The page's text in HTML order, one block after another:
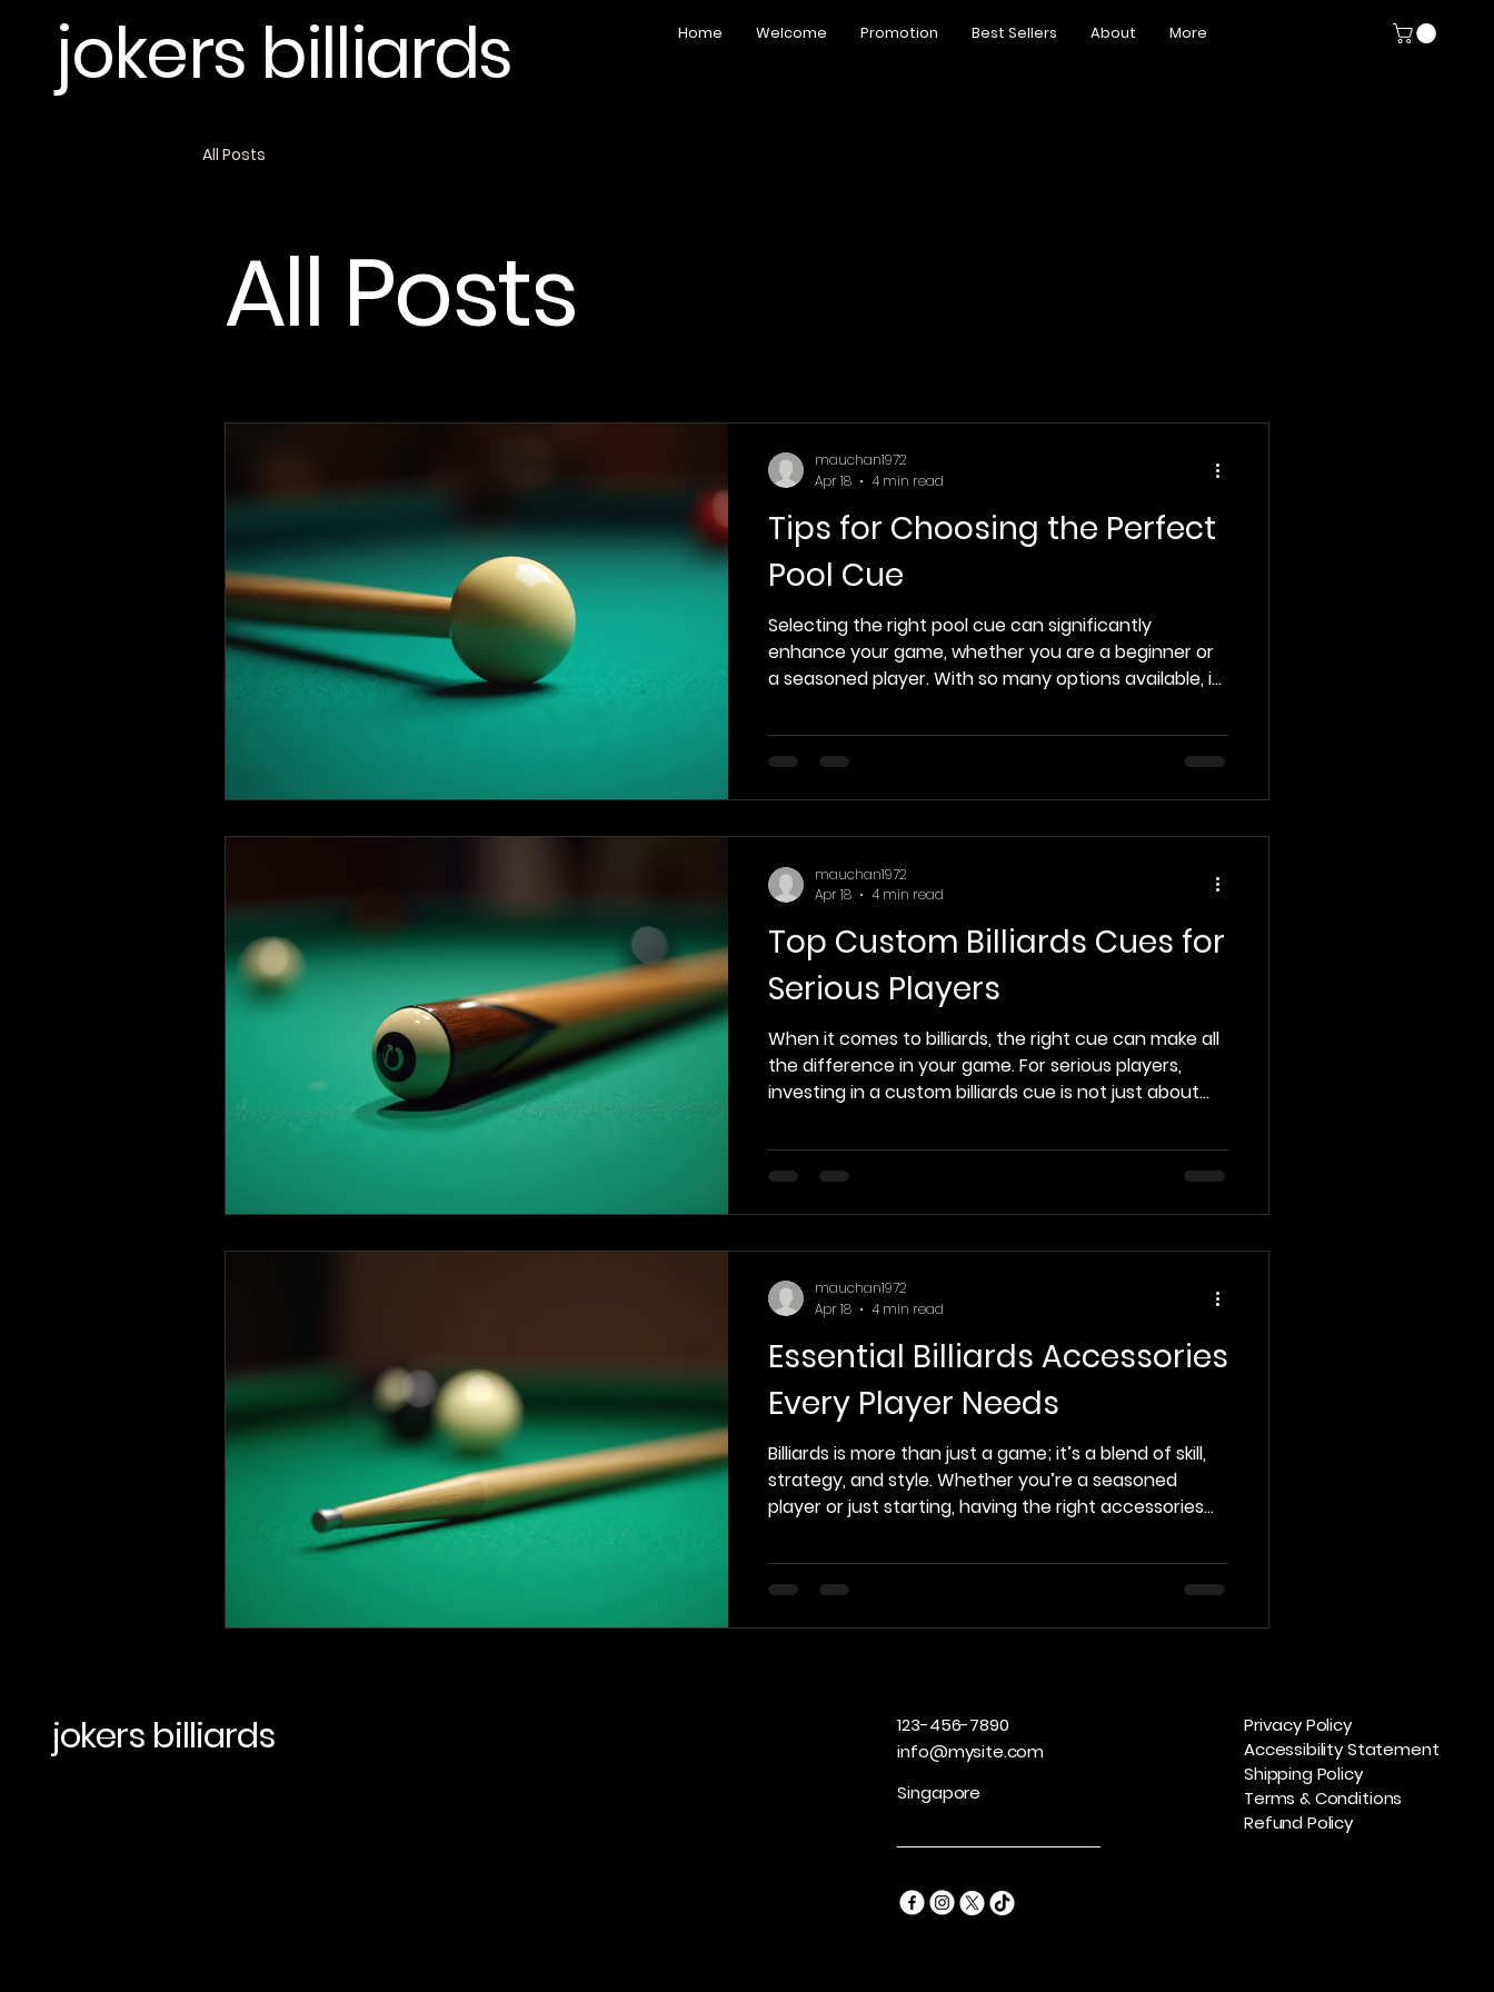
jokers billiards Home Welcome Promotion Best Sellers About More
All Posts
All Posts
Tips for Choosing the Perfect
Pool Cue
Selecting the right pool cue can significantly
enhance your game, whether you are a beginner or
a seasoned player. With so many options available, it
suits your style and needs. This guide will provide you
with essential tips to help you make an informed
choosing a cue, it’s important to understand the
different types available. Here
mauchan1972
Apr 18
4 min read
Top Custom Billiards Cues for
Serious Players
When it comes to billiards, the right cue can make all
the difference in your game. For serious players,
investing in a custom billiards cue is not just about
personal expression. In this post, we will explore some
of the top custom billiards cues available today,
Custom Billiards Cues Custom billiards cues are
designed to meet the
mauchan1972
Apr 18
4 min read
Essential Billiards Accessories
Every Player Needs
Billiards is more than just a game; it’s a blend of skill,
strategy, and style. Whether you’re a seasoned
player or just starting, having the right accessories
performance. In this post, we’ll explore the essential
billiards accessories that every player should
mauchan1972
Apr 18
4 min read
jokers billiards
123-456-7890
info@mysite.com
Singapore
Privacy Policy
Accessibility Statement
Shipping Policy
Terms & Conditions
Refund Policy